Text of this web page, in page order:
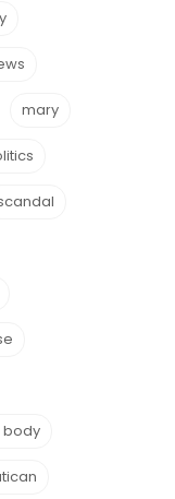
mary
body